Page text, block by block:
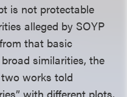
is not protectable
alleged by SOYP
that basic
similarities, the
works told
with different plots,